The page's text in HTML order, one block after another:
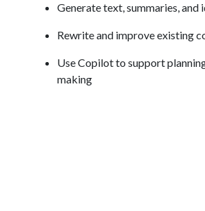
Generate text, summaries, and
Rewrite and improve existing
Use Copilot to support
making